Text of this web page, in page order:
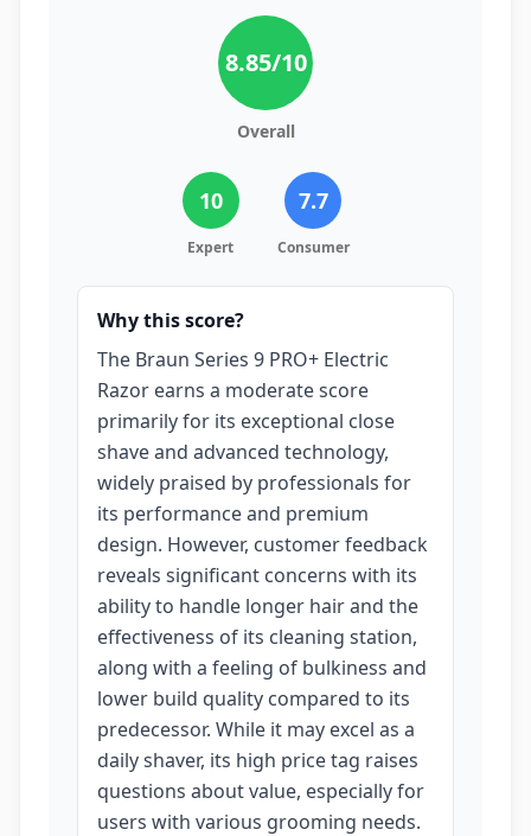
8.85/10
Overall
10
Expert
7.7
Consumer
Why this score?
The Braun Series 9 PRO+ Electric
Razor earns a moderate score
primarily for its exceptional close
shave and advanced technology,
widely praised by professionals for
its performance and premium
design. However, customer feedback
reveals significant concerns with its
ability to handle longer hair and the
effectiveness of its cleaning station,
along with a feeling of bulkiness and
lower build quality compared to its
predecessor. While it may excel as a
daily shaver, its high price tag raises
questions about value, especially for
users with various grooming needs.